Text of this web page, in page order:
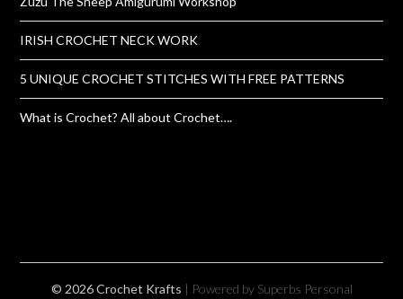
IRISH CROCHET NECK WORK
5 UNIQUE CROCHET STITCHES WITH FREE PATTERNS
What is Crochet? All about Crochet….
© 2026 Crochet Krafts | Powered by Superbs Personal